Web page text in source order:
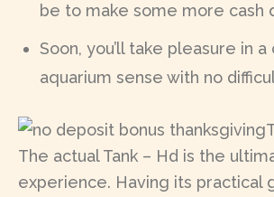
be to make some more cash
Soon, you’ll take pleasure in
aquarium sense with no
The actual Tank – Hd is the
experience. Having its practical